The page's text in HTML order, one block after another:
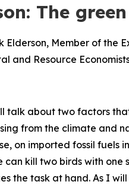
The
Elderson, Member of the
and Resource
talk about two factors
from the climate and
on imported fossil
kill two birds with one
the task at hand. As I